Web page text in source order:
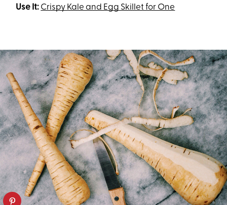
Use It: Crispy Kale and Egg Skillet for One